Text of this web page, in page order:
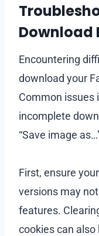
Download
Encountering
download your
Common issues
incomplete
“Save image
First, ensure
versions may
features.
cookies can